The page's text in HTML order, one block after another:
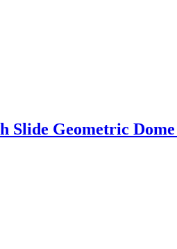
Slide Geometric